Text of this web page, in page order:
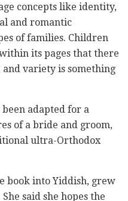
concepts like identity,
and romantic
of families. Children
its pages that there
variety is something
adapted for a
of a bride and groom,
ultra-Orthodox
book into Yiddish, grew
said she hopes the